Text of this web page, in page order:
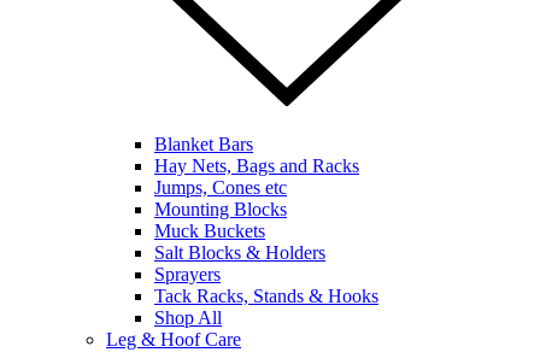
Blanket Bars
Hay Nets, Bags and Racks
Jumps, Cones etc
Mounting Blocks
Muck Buckets
Salt Blocks & Holders
Sprayers
Tack Racks, Stands & Hooks
Shop All
Leg & Hoof Care